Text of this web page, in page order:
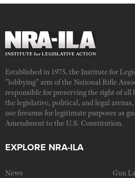
Established in 1975, the Institute for
"lobbying" arm of the National Rifle
responsible for preserving the right of
the legislative, political, and legal
use firearms for legitimate purposes as
Amendment to the U.S. Constitution.
EXPLORE NRA-ILA
News Gun